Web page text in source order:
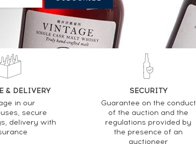
& DELIVERY
in our
secure
delivery with
SECURITY
Guarantee on the conduct
of the auction and the
regulations provided by
the presence of an
auctioneer